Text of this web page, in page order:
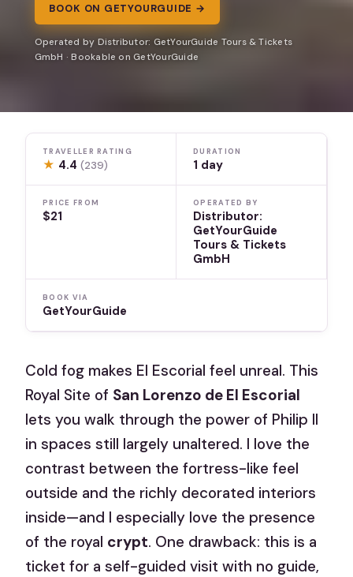
BOOK ON GETYOURGUIDE →
Operated by Distributor: GetYourGuide Tours & Tickets
GmbH · Bookable on GetYourGuide
TRAVELLER RATING
★ 4.4(239)
DURATION
1 day
PRICE FROM
$21
OPERATED BY
Distributor:
GetYourGuide
Tours & Tickets
GmbH
BOOK VIA
GetYourGuide
Cold fog makes El Escorial feel unreal. This
Royal Site of San Lorenzo de El Escorial
lets you walk through the power of Philip II
in spaces still largely unaltered. I love the
contrast between the fortress-like feel
outside and the richly decorated interiors
inside—and I especially love the presence
of the royal crypt. One drawback: this is a
ticket for a self-guided visit with no guide,